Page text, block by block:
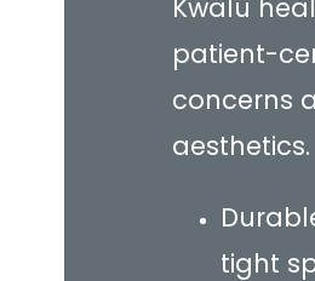
Kwalu
patient-
concerns
aesthetics.
tight